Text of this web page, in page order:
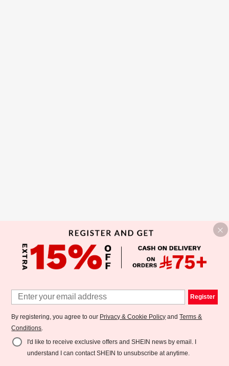
Register
By registering, you agree to our Privacy & Cookie Policy andTerms &
Conditions.
I'd like to receive exclusive offers and SHEIN news by email. I
understand I can contact SHEIN to unsubscribe at anytime.